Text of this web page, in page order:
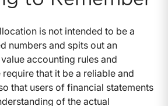
is not intended to be a
numbers and spits out an
accounting rules and
that it be a reliable and
that users of financial statements
of the actual